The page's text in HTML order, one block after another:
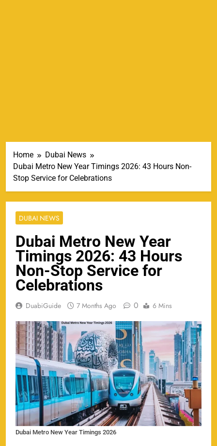
Home
Dubai News
Dubai Metro New Year Timings 2026: 43 Hours Non-
Stop Service for Celebrations
DUBAI NEWS
Dubai Metro New Year
Timings 2026: 43 Hours
Non-Stop Service for
Celebrations
DuabiGuide 7 Months Ago 0 6 Mins
Dubai Metro New Year Timings 2026